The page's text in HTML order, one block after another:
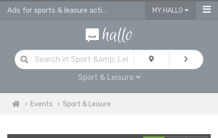
Ads for sports & leasure activities & events in Friern Barnet MY HALLO
Sport & Leisure
Events Sport & Leisure